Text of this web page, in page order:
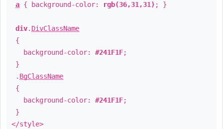
a { background-color: rgb(36,31,31) ; }
div. DivClassName
{
background-color: #241F1F;
}
. BgClassName
{
background-color: #241F1F;
}
</style>